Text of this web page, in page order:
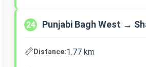
24 Punjabi Bagh West →
📏Distance:1.77 km